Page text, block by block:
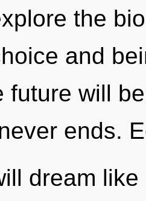
the
and
future will
ends.
dream